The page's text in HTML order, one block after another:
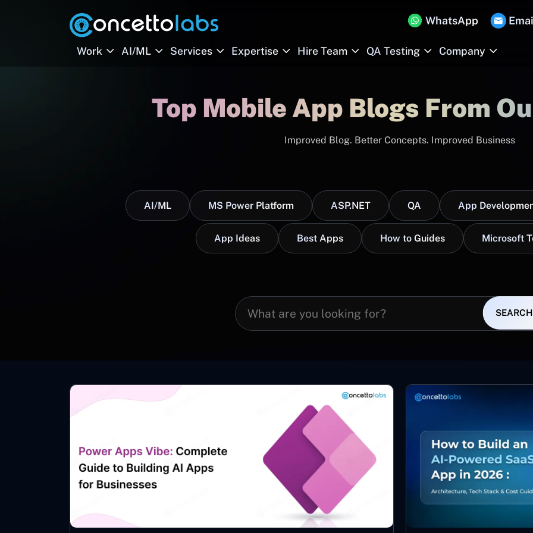
WhatsApp
Work AI/ML Services Expertise Hire Team QA Testing Company
Top Mobile App Blogs From
Improved Blog. Better Concepts. Improved Business
AI/ML MS Power Platform ASP.NET QA App
App Ideas Best Apps How to Guides Microsoft